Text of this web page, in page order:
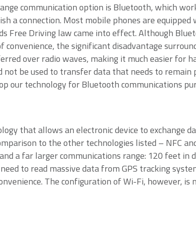
communication option is Bluetooth, which
a connection. Most mobile phones are
Free Driving law came into effect. Although
convenience, the significant disadvantage
over radio waves, making it much easier for
not be used to transfer data that needs to remain
our technology for Bluetooth communications
that allows an electronic device to exchange
to the other technologies listed – NFC
a far larger communications range: 120 feet in
to read massive data from GPS tracking
The configuration of Wi-Fi, however,